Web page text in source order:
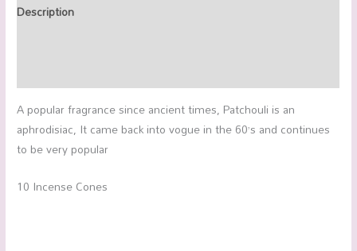
Description
A popular fragrance since ancient times, Patchouli is an
aphrodisiac, It came back into vogue in the 60’s and continues
to be very popular
10 Incense Cones